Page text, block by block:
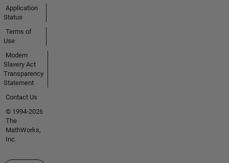
Application
Status
Terms of
Use
Modern
Slavery Act
Transparency
Statement
Contact Us
© 1994-2026
The
MathWorks,
Inc.